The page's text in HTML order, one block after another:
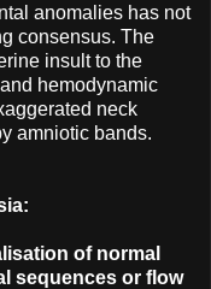
anomalies has not
consensus. The
insult to the
hemodynamic
neck
amniotic bands.
of normal
sequences or flow